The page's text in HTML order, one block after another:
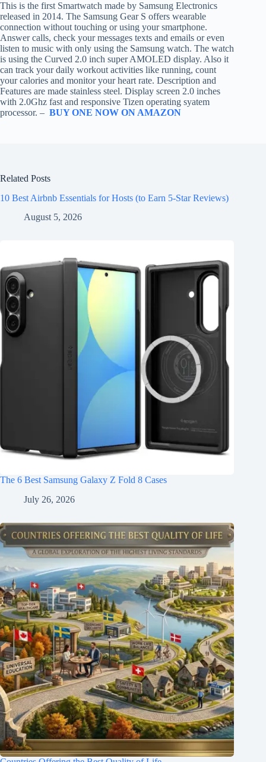
This is the first Smartwatch made by Samsung Electronics
released in 2014. The Samsung Gear S offers wearable
connection without touching or using your smartphone.
Answer calls, check your messages texts and emails or even
listen to music with only using the Samsung watch. The watch
is using the Curved 2.0 inch super AMOLED display. Also it
can track your daily workout activities like running, count
your calories and monitor your heart rate. Description and
Features are made stainless steel. Display screen 2.0 inches
with 2.0Ghz fast and responsive Tizen operating syatem
processor. – BUY ONE NOW ON AMAZON
Related Posts
10 Best Airbnb Essentials for Hosts (to Earn 5-Star Reviews)
August 5, 2026
The 6 Best Samsung Galaxy Z Fold 8 Cases
July 26, 2026